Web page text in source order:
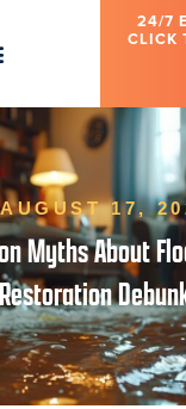
24/7
CLICK
AUGUST 17,
Myths About